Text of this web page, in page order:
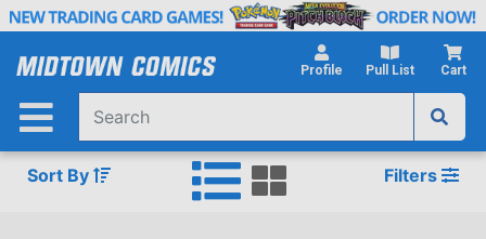
Skip
Main
Profile Pull List Cart
Sort By Filters